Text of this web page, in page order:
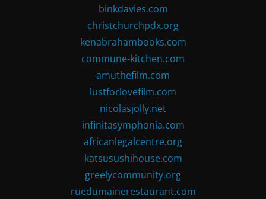
binkdavies.com
christchurchpdx.org
kenabrahambooks.com
commune-kitchen.com
amuthefilm.com
lustforlovefilm.com
nicolasjolly.net
infinitasymphonia.com
africanlegalcentre.org
katsusushihouse.com
greelycommunity.org
ruedumainerestaurant.com